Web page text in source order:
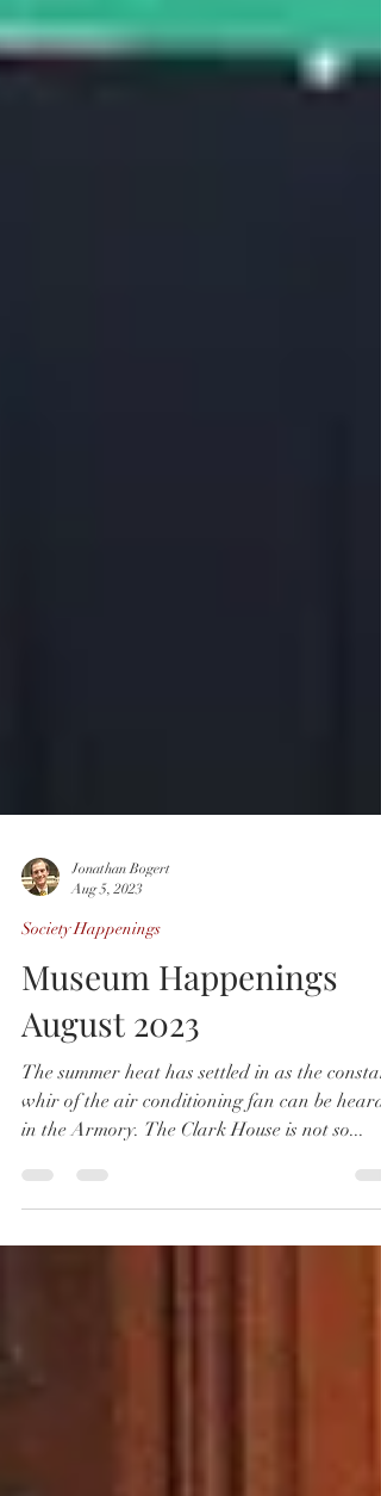
Aug 5, 2023
Society Happenings
Museum Happenings
August 2023
The summer heat has settled in as the
in the Armory. The Clark House is not so...